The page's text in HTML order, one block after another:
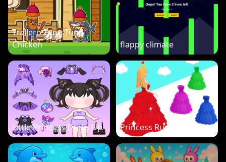
Trallero Tung Tung
Chicken
flappy climate
Little Princess Dress Up Princess Run 3D